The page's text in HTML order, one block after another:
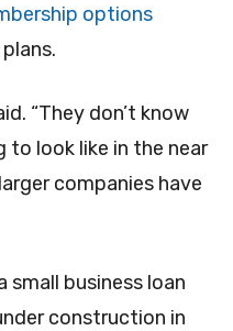
options
“They don’t know
to look like in the near
companies have
small business loan
construction in